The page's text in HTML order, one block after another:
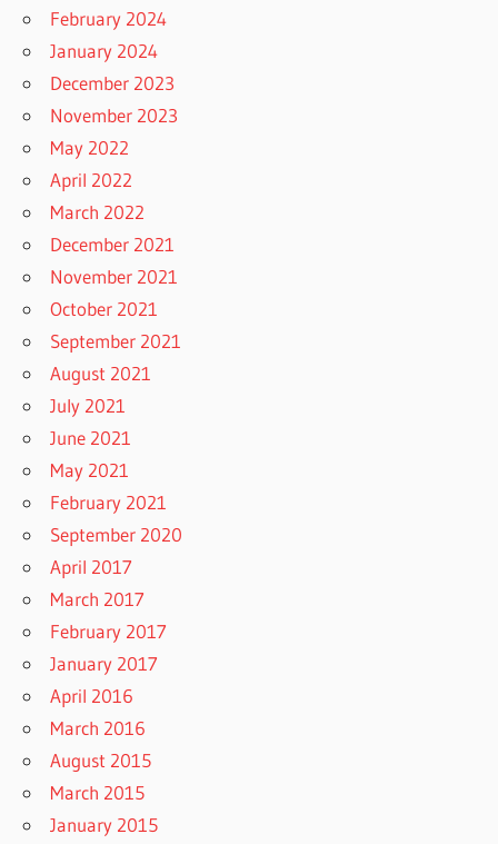
February 2024
January 2024
December 2023
November 2023
May 2022
April 2022
March 2022
December 2021
November 2021
October 2021
September 2021
August 2021
July 2021
June 2021
May 2021
February 2021
September 2020
April 2017
March 2017
February 2017
January 2017
April 2016
March 2016
August 2015
March 2015
January 2015